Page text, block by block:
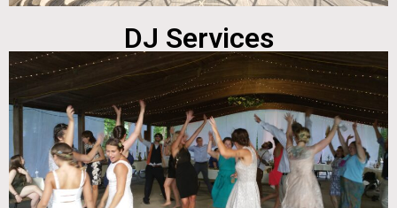
DJ Services